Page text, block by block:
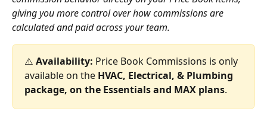
giving you more control over how commissions are
calculated and paid across your team.
⚠️ Availability: Price Book Commissions is only
available on the HVAC, Electrical, & Plumbing
package, on the Essentials and MAX plans.